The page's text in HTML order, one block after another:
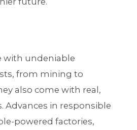
with undeniable
from mining to
also come with real,
Advances in responsible
powered factories,